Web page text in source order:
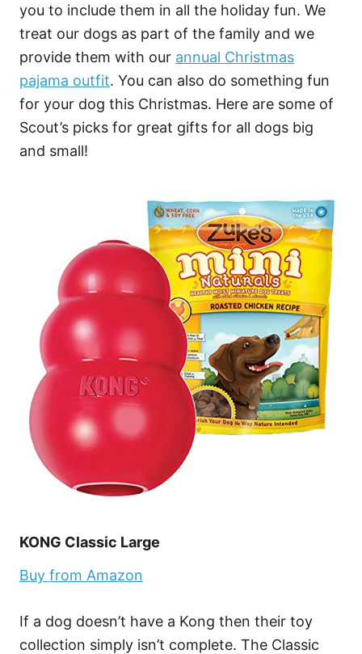
you to include them in all the holiday fun. We
treat our dogs as part of the family and we
provide them with our annual Christmas
pajama outfit. You can also do something fun
for your dog this Christmas. Here are some of
Scout’s picks for great gifts for all dogs big
and small!
KONG Classic Large
Buy from Amazon
If a dog doesn’t have a Kong then their toy
collection simply isn’t complete. The Classic